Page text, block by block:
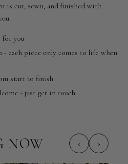
is cut, sewn, and finished with
for you
each piece only comes to life when
start to finish
- just get in touch
NOW ‹ ›